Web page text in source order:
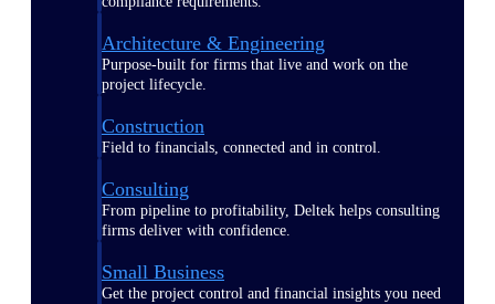
Architecture & Engineering
Purpose-built for firms that live and work on the
project lifecycle.
Construction
Field to financials, connected and in control.
Consulting
From pipeline to profitability, Deltek helps consulting
firms deliver with confidence.
Small Business
Get the project control and financial insights you need